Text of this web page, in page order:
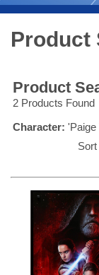
Product
Product
2 Products Found
Character: 'Paige